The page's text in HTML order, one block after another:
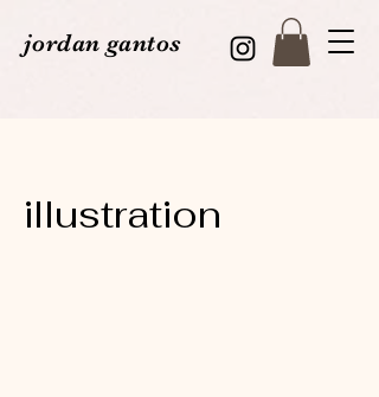
jordan gantos
illustration